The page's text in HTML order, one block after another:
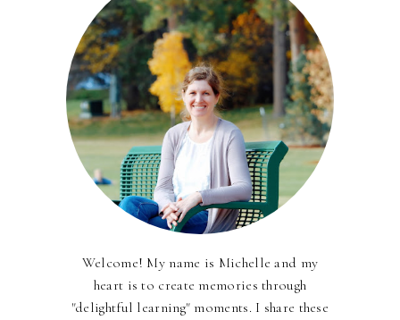
Welcome! My name is Michelle and my
heart is to create memories through
"delightful learning" moments. I share these